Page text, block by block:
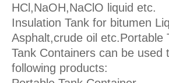
HCl,NaOH,NaClO liquid etc.
Insulation Tank for bitumen
Asphalt,crude oil etc.Portable
Tank Containers can be used
following products: